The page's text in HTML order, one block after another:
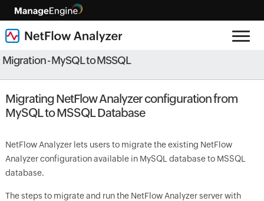
Migration - MySQL to MSSQL
Migrating NetFlow Analyzer configuration from
MySQL to MSSQL Database
NetFlow Analyzer lets users to migrate the existing NetFlow
Analyzer configuration available in MySQL database to MSSQL
database.
The steps to migrate and run the NetFlow Analyzer server with